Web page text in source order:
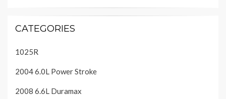
CATEGORIES
1025R
2004 6.0L Power Stroke
2008 6.6L Duramax